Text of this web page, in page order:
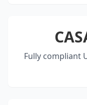
Fully compliant